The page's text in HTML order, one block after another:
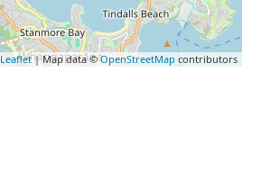
Leaflet| Map data ©OpenStreetMap contributors